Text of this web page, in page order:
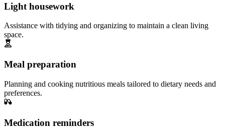
Light housework
Assistance with tidying and organizing to maintain a clean living
space.
Meal preparation
Planning and cooking nutritious meals tailored to dietary needs and
preferences.
Medication reminders